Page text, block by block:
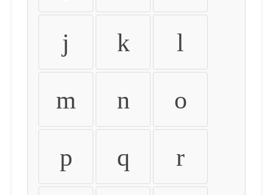
j k l
m n o
p q r